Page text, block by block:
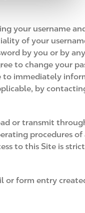
your username
of your
by you or by
to change your
to immediately
by
or transmit
procedures
to this Site is
or form entry